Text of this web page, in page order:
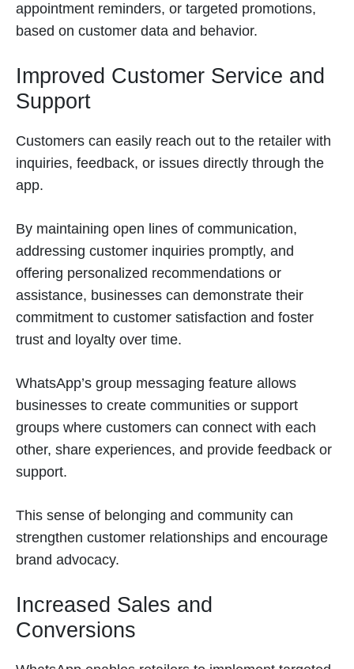
appointment reminders, or targeted promotions,
based on customer data and behavior.
Improved Customer Service and
Support
Customers can easily reach out to the retailer with
inquiries, feedback, or issues directly through the
app.
By maintaining open lines of communication,
addressing customer inquiries promptly, and
offering personalized recommendations or
assistance, businesses can demonstrate their
commitment to customer satisfaction and foster
trust and loyalty over time.
WhatsApp’s group messaging feature allows
businesses to create communities or support
groups where customers can connect with each
other, share experiences, and provide feedback or
support.
This sense of belonging and community can
strengthen customer relationships and encourage
brand advocacy.
Increased Sales and
Conversions